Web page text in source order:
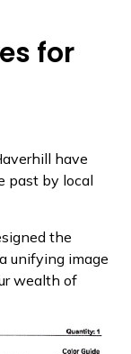
for
have
past by local
the
unifying image
wealth of